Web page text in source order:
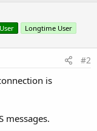
Longtime User
#2
is
messages.